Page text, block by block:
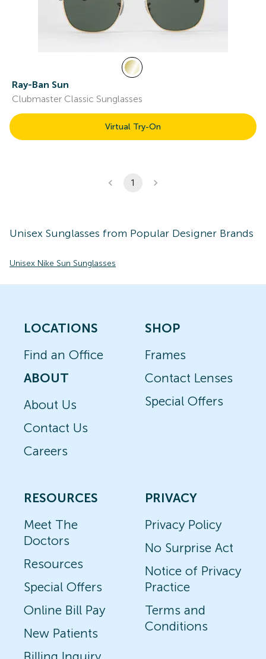
Ray-Ban Sun
Clubmaster Classic Sunglasses
Virtual Try-On
1
Unisex Sunglasses from Popular Designer Brands
Unisex Nike Sun Sunglasses
LOCATIONS
Find an Office
ABOUT
About Us
Contact Us
Careers
SHOP
Frames
Contact Lenses
Special Offers
RESOURCES
Meet The
Doctors
Resources
Special Offers
Online Bill Pay
New Patients
PRIVACY
Privacy Policy
No Surprise Act
Notice of Privacy
Practice
Terms and
Conditions